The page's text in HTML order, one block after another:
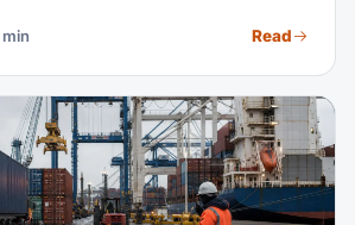
plus pallet counts for each. It also
do.
min Read